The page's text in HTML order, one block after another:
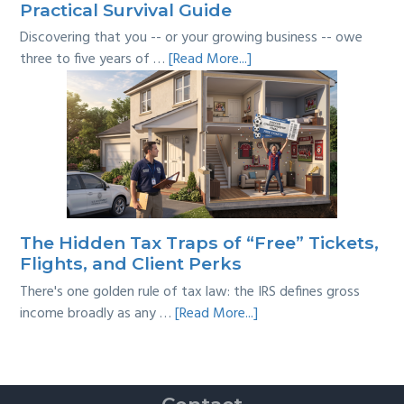
Practical Survival Guide
Discovering that you -- or your growing business -- owe
three to five years of …[Read More...]
Tackling
Multi-
Year
Back
Taxes:
A
Practical
Survival
Guide
The Hidden Tax Traps of “Free” Tickets,
Flights, and Client Perks
There's one golden rule of tax law: the IRS defines gross
income broadly as any …[Read More...]